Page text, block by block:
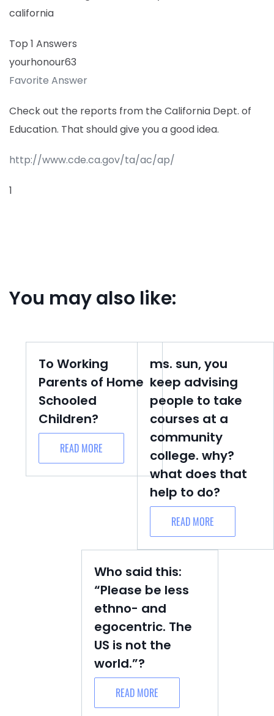
california
Top 1 Answers
yourhonour63
Favorite Answer
Check out the reports from the California Dept. of
Education. That should give you a good idea.
http://www.cde.ca.gov/ta/ac/ap/
1
You may also like:
To Working
Parents of Home
Schooled
Children?
READ MORE
ms. sun, you
keep advising
people to take
courses at a
community
college. why?
what does that
help to do?
READ MORE
Who said this:
“Please be less
ethno- and
egocentric. The
US is not the
world.”?
READ MORE